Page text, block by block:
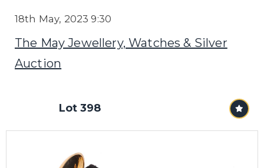
18th May, 2023 9:30
The May Jewellery, Watches & Silver
Auction
Lot 398